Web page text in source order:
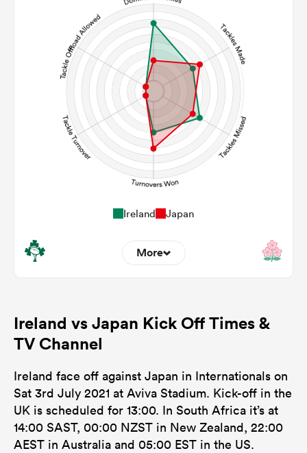
Carries
Kicks
Post Contact Meters
Ireland Japan
More
122
Tackles Made
151
24
2
Turnovers Won
3
0
Tackle Turnover
0
0
Tackle Offload Allowed
Ireland vs Japan Kick Off Times &
TV Channel
Ireland face off against Japan in Internationals on
Sat 3rd July 2021 at Aviva Stadium. Kick-off in the
UK is scheduled for 13:00. In South Africa it’s at
14:00 SAST, 00:00 NZST in New Zealand, 22:00
AEST in Australia and 05:00 EST in the US.